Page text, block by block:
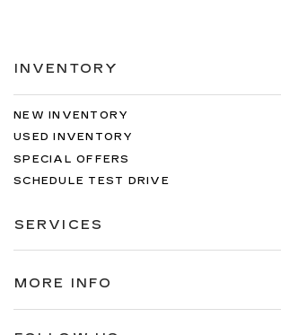
INVENTORY
NEW INVENTORY
USED INVENTORY
SPECIAL OFFERS
SCHEDULE TEST DRIVE
SERVICES
MORE INFO